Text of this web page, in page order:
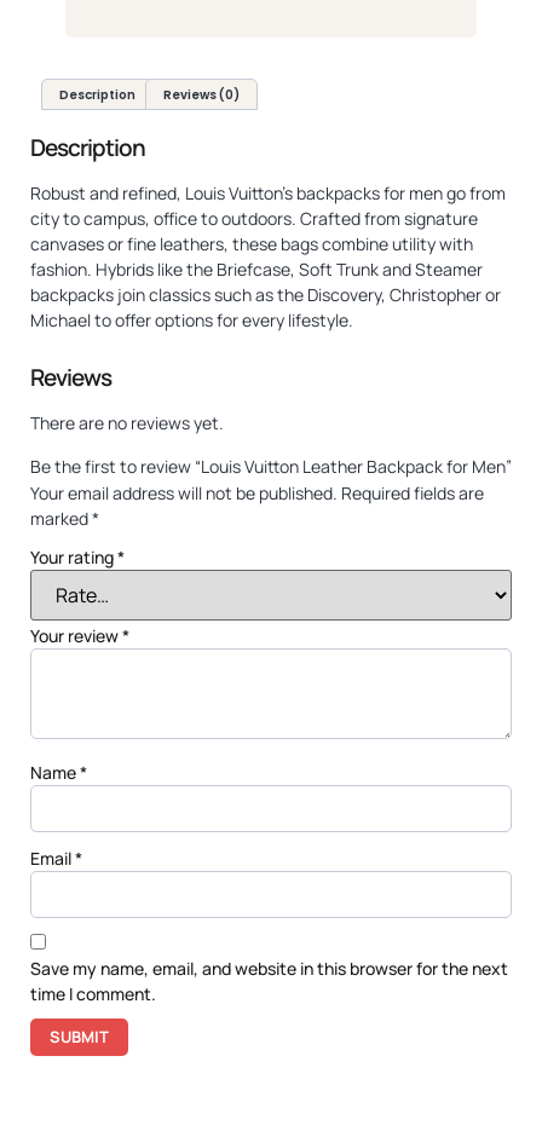
Description Reviews (0)
Description
Robust and refined, Louis Vuitton’s backpacks for men go from
city to campus, office to outdoors. Crafted from signature
canvases or fine leathers, these bags combine utility with
fashion. Hybrids like the Briefcase, Soft Trunk and Steamer
backpacks join classics such as the Discovery, Christopher or
Michael to offer options for every lifestyle.
Reviews
There are no reviews yet.
Be the first to review “Louis Vuitton Leather Backpack for Men”
Your email address will not be published. Required fields are
marked*
Your rating*
Your review*
Name*
Email*
Save my name, email, and website in this browser for the next
time I comment.